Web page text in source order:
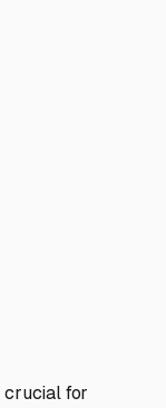
crucial for